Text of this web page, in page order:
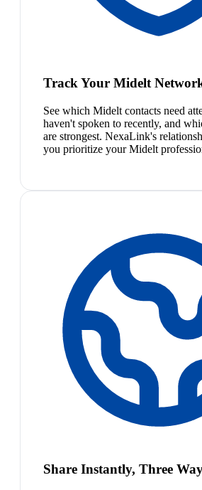
Track Your Midelt
See which Midelt contacts need
haven't spoken to recently, and
are strongest. NexaLink's
you prioritize your Midelt
Share Instantly, Three